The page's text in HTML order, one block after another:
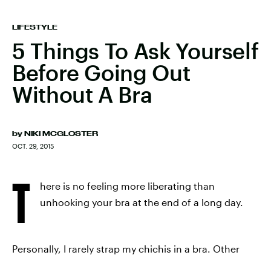
LIFESTYLE
5 Things To Ask Yourself
Before Going Out
Without A Bra
by NIKI MCGLOSTER
OCT. 29, 2015
T
here is no feeling more liberating than
unhooking your bra at the end of a long day.
Personally, I rarely strap my chichis in a bra. Other